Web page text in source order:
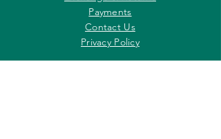
Payments
Contact Us
Privacy Policy